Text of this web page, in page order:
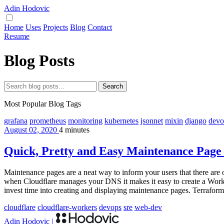
Adin Hodovic
Home Uses Projects Blog Contact
Resume
Blog Posts
Search
Most Popular Blog Tags
grafana prometheus monitoring kubernetes jsonnet mixin django
August 02, 2020 4 minutes
Quick, Pretty and Easy Maintenance
Maintenance pages are a neat way to inform your users that there
when Cloudflare manages your DNS it makes it easy to create a
invest time into creating and displaying maintenance pages.
cloudflare cloudflare-workers devops sre web-dev
Adin Hodovic |